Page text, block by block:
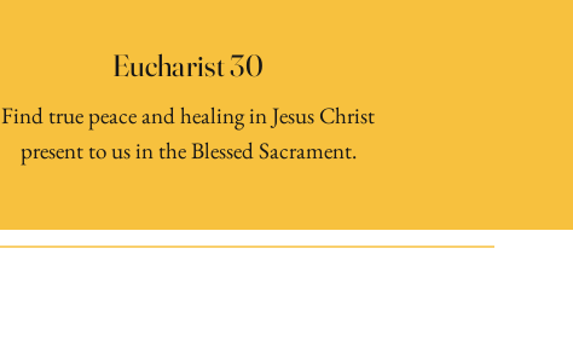
Eucharist 30
Find true peace and healing in Jesus Christ
present to us in the Blessed Sacrament.